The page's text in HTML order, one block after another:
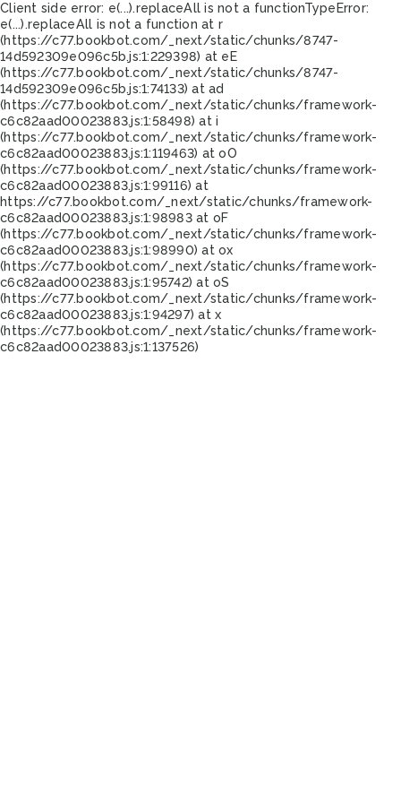
Client side error: e(...).replaceAll is not a functionTypeError:
e(...).replaceAll is not a function at r
(https://c77.bookbot.com/_next/static/chunks/8747-
14d592309e096c5b.js:1:229398) at eE
(https://c77.bookbot.com/_next/static/chunks/8747-
14d592309e096c5b.js:1:74133) at ad
(https://c77.bookbot.com/_next/static/chunks/framework-
c6c82aad00023883.js:1:58498) at i
(https://c77.bookbot.com/_next/static/chunks/framework-
c6c82aad00023883.js:1:119463) at oO
(https://c77.bookbot.com/_next/static/chunks/framework-
c6c82aad00023883.js:1:99116) at
https://c77.bookbot.com/_next/static/chunks/framework-
c6c82aad00023883.js:1:98983 at oF
(https://c77.bookbot.com/_next/static/chunks/framework-
c6c82aad00023883.js:1:98990) at ox
(https://c77.bookbot.com/_next/static/chunks/framework-
c6c82aad00023883.js:1:95742) at oS
(https://c77.bookbot.com/_next/static/chunks/framework-
c6c82aad00023883.js:1:94297) at x
(https://c77.bookbot.com/_next/static/chunks/framework-
c6c82aad00023883.js:1:137526)